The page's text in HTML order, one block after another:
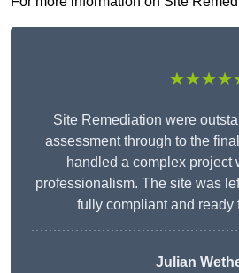
Site Remediation were
assessment through to the
handled a complex project
professionalism. The site was
fully compliant and ready
Julian